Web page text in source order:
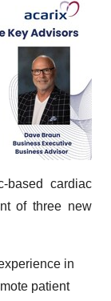
based cardiac
of three new
in
patient